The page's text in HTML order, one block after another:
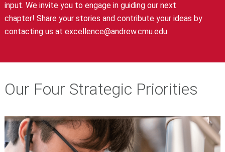
input. We invite you to engage in guiding our next
chapter! Share your stories and contribute your ideas by
contacting us at excellence@andrew.cmu.edu.
Our Four Strategic Priorities